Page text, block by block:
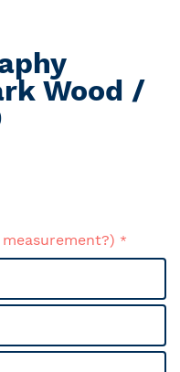
Wood /